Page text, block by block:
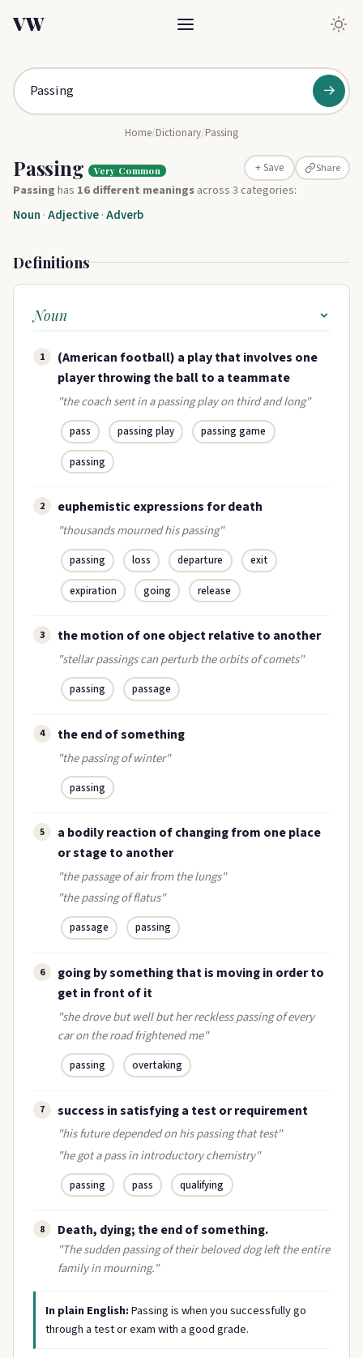
VW
→
Home/Dictionary/Passing
Passing Very Common + Save Share
Passinghas 16 different meaningsacross 3 categories:
Noun ·Adjective·Adverb
Definitions
Noun
1
(American football) a play that involves one
player throwing the ball to a teammate
"the coach sent in a passing play on third and long"
pass passing play passing game
passing
2 euphemistic expressions for death
"thousands mourned his passing"
passing loss departure exit
expiration going release
3 the motion of one object relative to another
"stellar passings can perturb the orbits of comets"
passing passage
4 the end of something
"the passing of winter"
passing
5
a bodily reaction of changing from one place
or stage to another
"the passage of air from the lungs"
"the passing of flatus"
passage passing
6
going by something that is moving in order to
get in front of it
"she drove but well but her reckless passing of every
car on the road frightened me"
passing overtaking
7 success in satisfying a test or requirement
"his future depended on his passing that test"
"he got a pass in introductory chemistry"
passing pass qualifying
8 Death, dying; the end of something.
"The sudden passing of their beloved dog left the entire
family in mourning."
In plain English:Passing is when you successfully go
through a test or exam with a good grade.